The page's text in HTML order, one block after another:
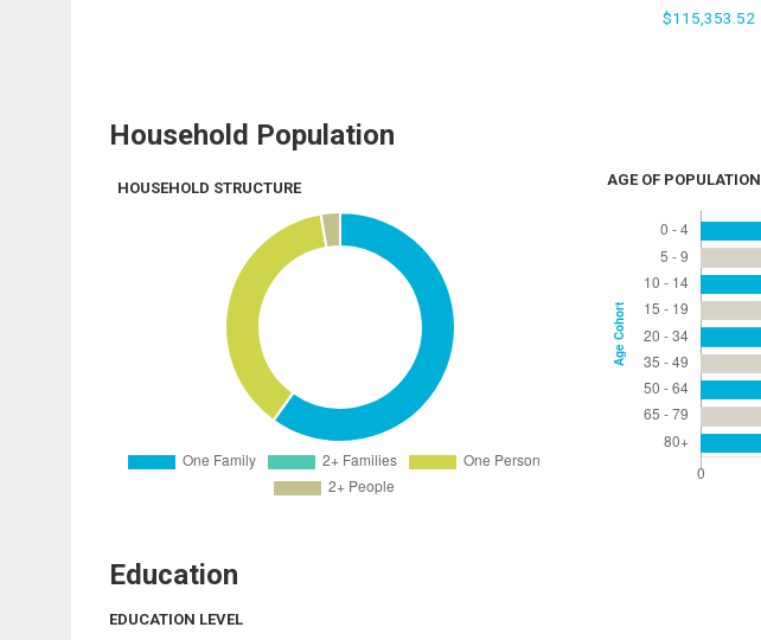
$115,353.52
Household Population
HOUSEHOLD STRUCTURE AGE OF POPULATION
Education
EDUCATION LEVEL